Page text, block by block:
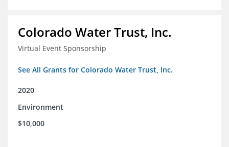
Colorado Water Trust, Inc.
Virtual Event Sponsorship
See All Grants for Colorado Water Trust, Inc.
2020
Environment
$10,000